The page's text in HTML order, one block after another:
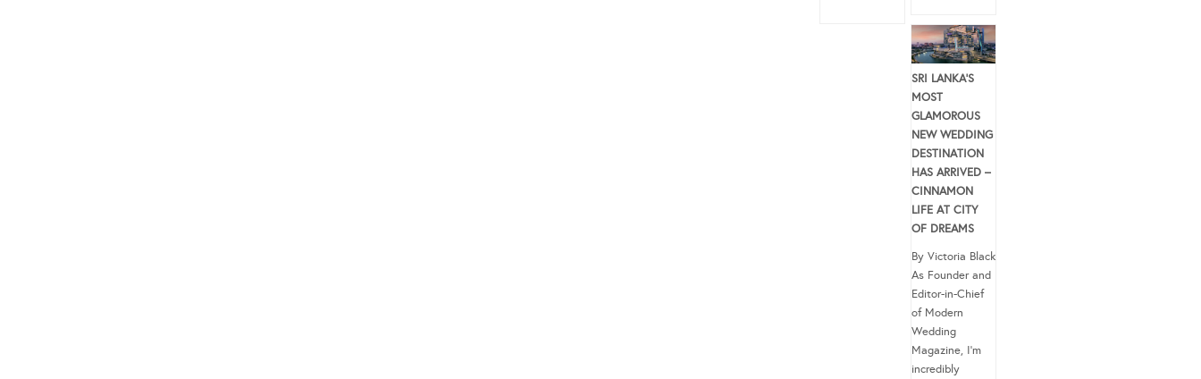
SRI LANKA’S
MOST
GLAMOROUS
NEW WEDDING
DESTINATION
HAS ARRIVED –
CINNAMON
LIFE AT CITY
OF DREAMS
By Victoria Black
As Founder and
Editor-in-Chief
of Modern
Wedding
Magazine, I’m
incredibly